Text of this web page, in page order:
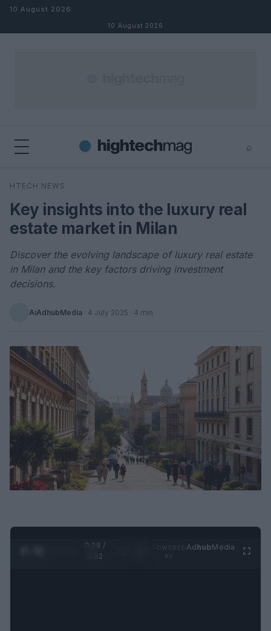
Skip to content
10 August 2026
10 August 2026
⌕
Search
HTECH NEWS
Key insights into the luxury real
estate market in Milan
Discover the evolving landscape of luxury real estate
in Milan and the key factors driving investment
decisions.
AiAdhubMedia · 4 July 2025 · 4 min
0:29 /
0:52
AdhubMedia